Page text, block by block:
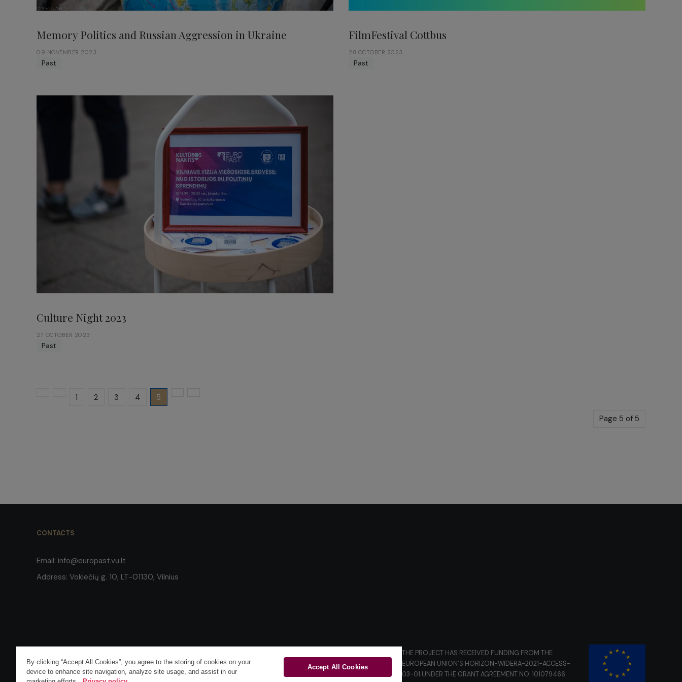
Memory Politics and Russian Aggression in Ukraine
09 NOVEMBER 2023
Past
FilmFestival Cottbus
28 OCTOBER 2023
Past
Culture Night 2023
27 OCTOBER 2023
Past
1 2 3 4 5
Page 5 of 5
CONTACTS
Email: info@europast.vu.lt
Address: Vokiečių g. 10, LT-01130, Vilnius
COPYRIGHT © 2026 VILNIUS UNIVERSITY. ALL RIGHTS RESERVED.
THE PROJECT HAS RECEIVED FUNDING FROM THE
EUROPEAN UNION’S HORIZON-WIDERA-2021-ACCESS-
03-01 UNDER THE GRANT AGREEMENT NO. 101079466.
By clicking “Accept All Cookies”, you agree to the storing of cookies on your
device to enhance site navigation, analyze site usage, and assist in our
Accept All Cookies